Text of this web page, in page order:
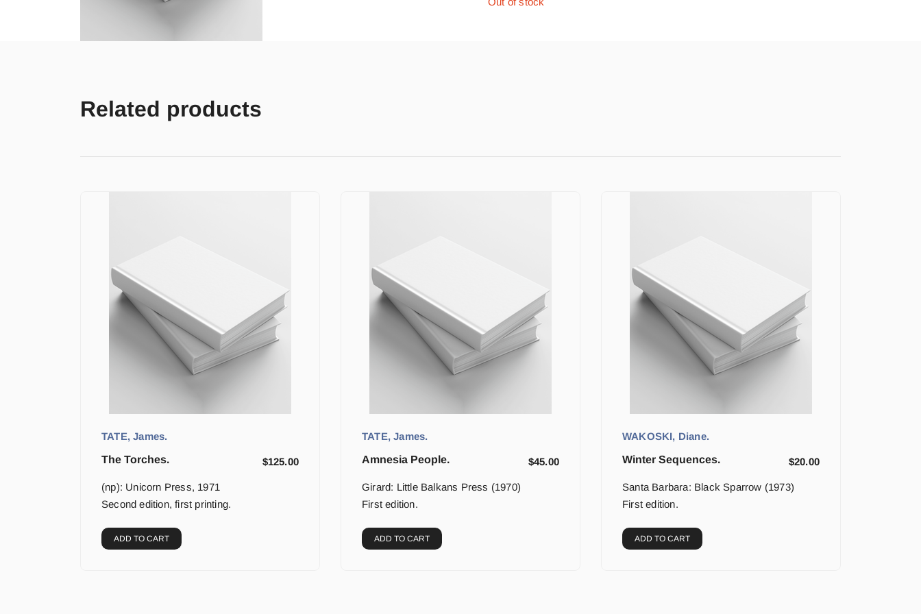
Related products
TATE, James.
The Torches.
$125.00
(np): Unicorn Press, 1971
Second edition, first printing.
ADD TO CART
TATE, James.
Amnesia People.
$45.00
Girard: Little Balkans Press (1970)
First edition.
ADD TO CART
WAKOSKI, Diane.
Winter Sequences.
$20.00
Santa Barbara: Black Sparrow (1973)
First edition.
ADD TO CART